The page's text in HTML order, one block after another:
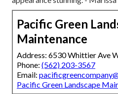
Pacific Green
Maintenance
Address: 6530 Whittier Ave
Phone: (562) 203-3567
Email:
Pacific Green Landscape